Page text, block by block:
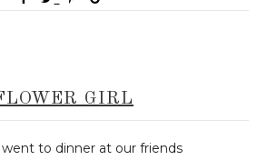
GIRL
went to dinner at our friends